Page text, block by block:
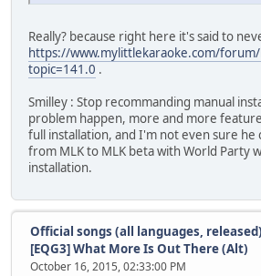
Really? because right here it's said to
https://www.mylittlekaraoke.com/
topic=141.0 .
Smilley : Stop recommanding manual
problem happen, more and more
full installation, and I'm not even sure he
from MLK to MLK beta with World Party
installation.
Official songs (all languages,
[EQG3] What More Is Out There (Alt)
October 16, 2015, 02:33:00 PM